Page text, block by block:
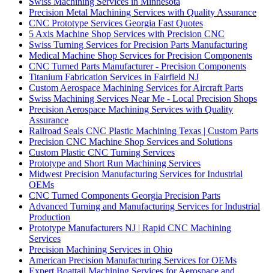
Precision Metal Machining Services with Quality Assurance
CNC Prototype Services Georgia Fast Quotes
5 Axis Machine Shop Services with Precision CNC
Swiss Turning Services for Precision Parts Manufacturing
Medical Machine Shop Services for Precision Components
CNC Turned Parts Manufacturer - Precision Components
Titanium Fabrication Services in Fairfield NJ
Custom Aerospace Machining Services for Aircraft Parts
Swiss Machining Services Near Me - Local Precision Shops
Precision Aerospace Machining Services with Quality
Assurance
Railroad Seals CNC Plastic Machining Texas | Custom Parts
Precision CNC Machine Shop Services and Solutions
Custom Plastic CNC Turning Services
Prototype and Short Run Machining Services
Midwest Precision Manufacturing Services for Industrial
OEMs
CNC Turned Components Georgia Precision Parts
Advanced Turning and Manufacturing Services for Industrial
Production
Prototype Manufacturers NJ | Rapid CNC Machining
Services
Precision Machining Services in Ohio
American Precision Manufacturing Services for OEMs